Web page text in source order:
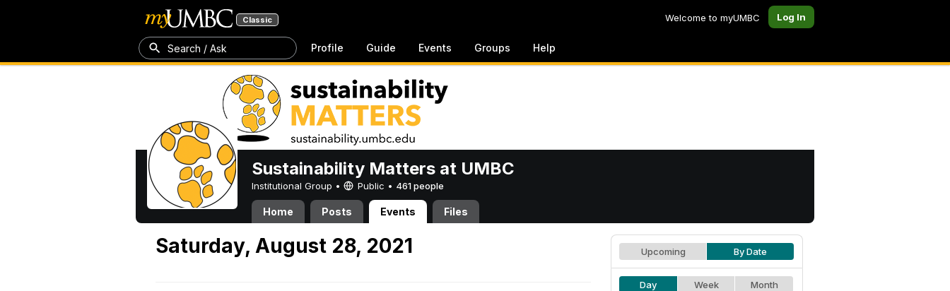
Classic Welcome to myUMBC Log In
Search / Ask Profile Guide Events Groups Help
Sustainability Matters at UMBC
Institutional Group • Public • 461 people
Home Posts Events Files
Saturday, August 28, 2021 Upcoming By Date
Day Week Month